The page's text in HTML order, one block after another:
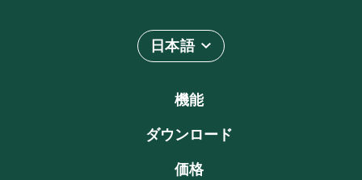
日本語
機能
ダウンロード
価格